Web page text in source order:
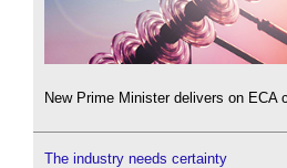
New Prime Minister delivers on ECA
The industry needs certainty